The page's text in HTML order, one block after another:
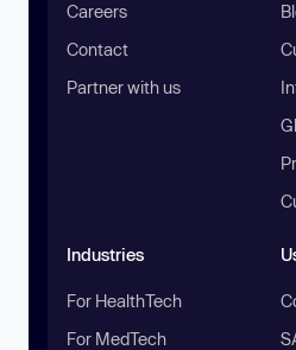
Careers
Contact
Partner with us
Industries
For HealthTech
For MedTech